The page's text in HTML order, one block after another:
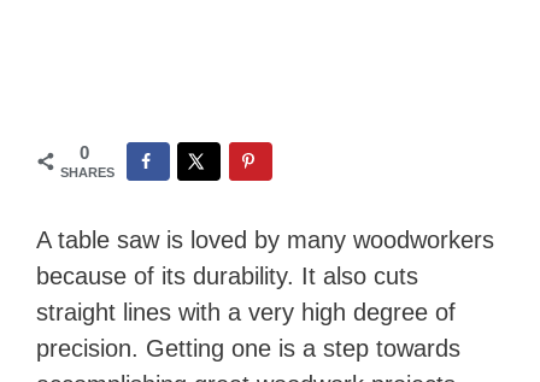
0
SHARES
A table saw is loved by many woodworkers
because of its durability. It also cuts
straight lines with a very high degree of
precision. Getting one is a step towards